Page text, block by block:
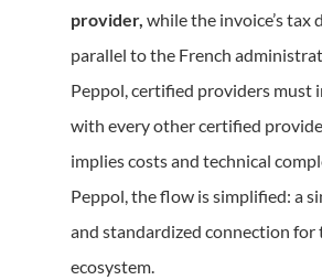
provider, while the invoice’s tax
parallel to the French
Peppol, certified providers must
with every other certified
implies costs and technical
Peppol, the flow is simplified: a
and standardized connection for
ecosystem.